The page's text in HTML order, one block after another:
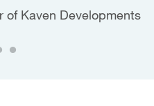
of Kaven Developments